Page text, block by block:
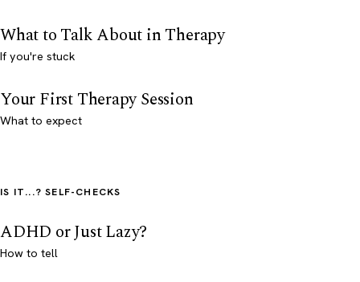
What to Talk About in Therapy
If you're stuck
Your First Therapy Session
What to expect
IS IT...? SELF-CHECKS
ADHD or Just Lazy?
How to tell